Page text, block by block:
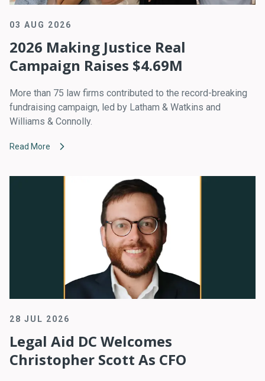
03 AUG 2026
2026 Making Justice Real
Campaign Raises $4.69M
More than 75 law firms contributed to the record-breaking
fundraising campaign, led by Latham & Watkins and
Williams & Connolly.
Read More
28 JUL 2026
Legal Aid DC Welcomes
Christopher Scott As CFO